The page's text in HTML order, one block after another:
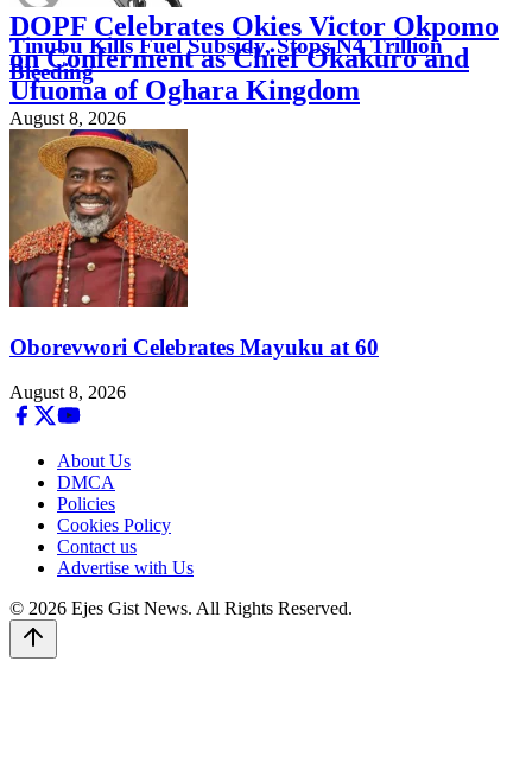
DOPF Celebrates Okies Victor Okpomo
on Conferment as Chief Okakuro and
Ufuoma of Oghara Kingdom
August 8, 2026
Tinubu Kills Fuel Subsidy, Stops N4 Trillion
Bleeding
August 8, 2026
Oborevwori Celebrates Mayuku at 60
August 8, 2026
About Us
DMCA
Policies
Cookies Policy
Contact us
Advertise with Us
© 2026 Ejes Gist News. All Rights Reserved.